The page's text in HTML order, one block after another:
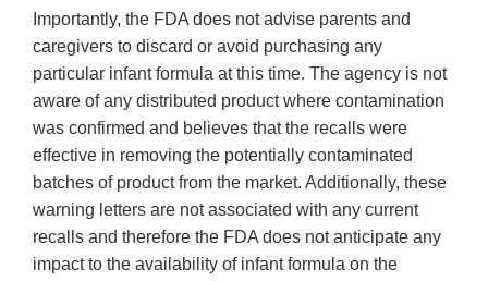
Importantly, the FDA does not advise parents and
caregivers to discard or avoid purchasing any
particular infant formula at this time. The agency is not
aware of any distributed product where contamination
was confirmed and believes that the recalls were
effective in removing the potentially contaminated
batches of product from the market. Additionally, these
warning letters are not associated with any current
recalls and therefore the FDA does not anticipate any
impact to the availability of infant formula on the